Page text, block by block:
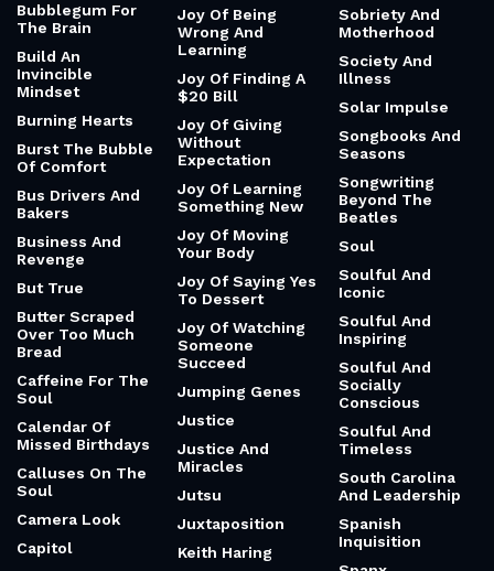
Bubblegum For
The Brain
Build An
Invincible
Mindset
Burning Hearts
Burst The Bubble
Of Comfort
Bus Drivers And
Bakers
Business And
Revenge
But True
Butter Scraped
Over Too Much
Bread
Caffeine For The
Soul
Calendar Of
Missed Birthdays
Calluses On The
Soul
Camera Look
Capitol
Joy Of Being
Wrong And
Learning
Joy Of Finding A
$20 Bill
Joy Of Giving
Without
Expectation
Joy Of Learning
Something New
Joy Of Moving
Your Body
Joy Of Saying Yes
To Dessert
Joy Of Watching
Someone
Succeed
Jumping Genes
Justice
Justice And
Miracles
Jutsu
Juxtaposition
Keith Haring
Sobriety And
Motherhood
Society And
Illness
Solar Impulse
Songbooks And
Seasons
Songwriting
Beyond The
Beatles
Soul
Soulful And
Iconic
Soulful And
Inspiring
Soulful And
Socially
Conscious
Soulful And
Timeless
South Carolina
And Leadership
Spanish
Inquisition